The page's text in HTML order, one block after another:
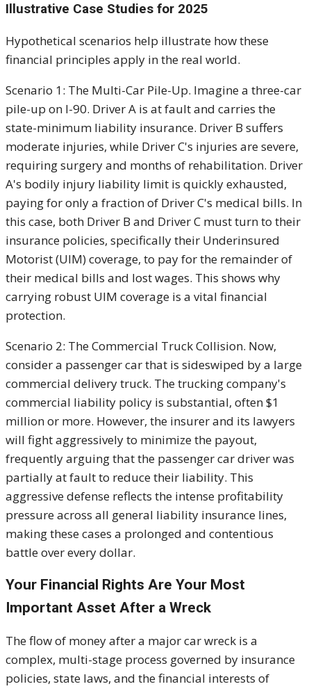
Illustrative Case Studies for 2025
Hypothetical scenarios help illustrate how these
financial principles apply in the real world.
Scenario 1: The Multi-Car Pile-Up. Imagine a three-car
pile-up on I-90. Driver A is at fault and carries the
state-minimum liability insurance. Driver B suffers
moderate injuries, while Driver C's injuries are severe,
requiring surgery and months of rehabilitation. Driver
A's bodily injury liability limit is quickly exhausted,
paying for only a fraction of Driver C's medical bills. In
this case, both Driver B and Driver C must turn to their
insurance policies, specifically their Underinsured
Motorist (UIM) coverage, to pay for the remainder of
their medical bills and lost wages. This shows why
carrying robust UIM coverage is a vital financial
protection.
Scenario 2: The Commercial Truck Collision. Now,
consider a passenger car that is sideswiped by a large
commercial delivery truck. The trucking company's
commercial liability policy is substantial, often $1
million or more. However, the insurer and its lawyers
will fight aggressively to minimize the payout,
frequently arguing that the passenger car driver was
partially at fault to reduce their liability. This
aggressive defense reflects the intense profitability
pressure across all general liability insurance lines,
making these cases a prolonged and contentious
battle over every dollar.
Your Financial Rights Are Your Most
Important Asset After a Wreck
The flow of money after a major car wreck is a
complex, multi-stage process governed by insurance
policies, state laws, and the financial interests of